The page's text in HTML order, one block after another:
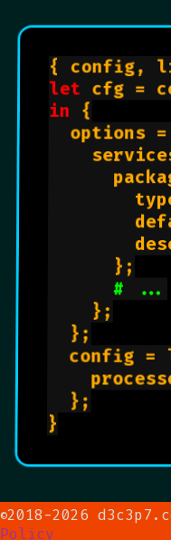
let
in {
options =
      };
# ...
    };
  };
config =
  };
©2018-2026
Policy